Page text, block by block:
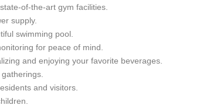
of-the-art gym facilities.
supply.
swimming pool.
for peace of mind.
and enjoying your favorite beverages.
and visitors.